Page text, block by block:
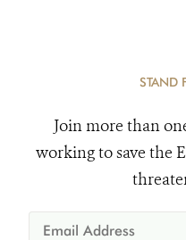
STAND
Join more than
working to save the